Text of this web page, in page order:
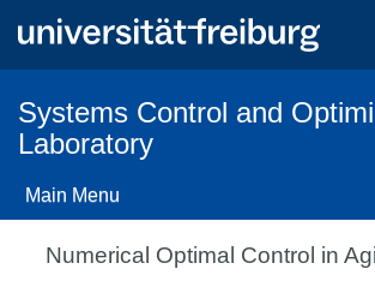
Systems Control and
Laboratory
Main Menu
Numerical Optimal Control in